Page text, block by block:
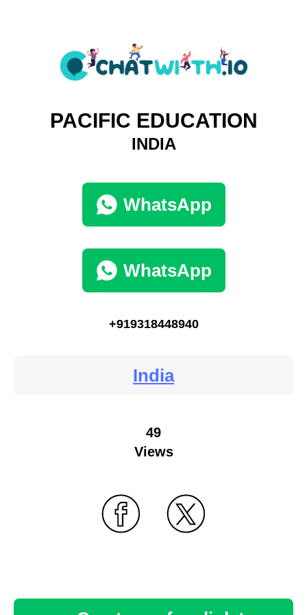
PACIFIC EDUCATION
INDIA
WhatsApp
WhatsApp
+919318448940
India
49
Views